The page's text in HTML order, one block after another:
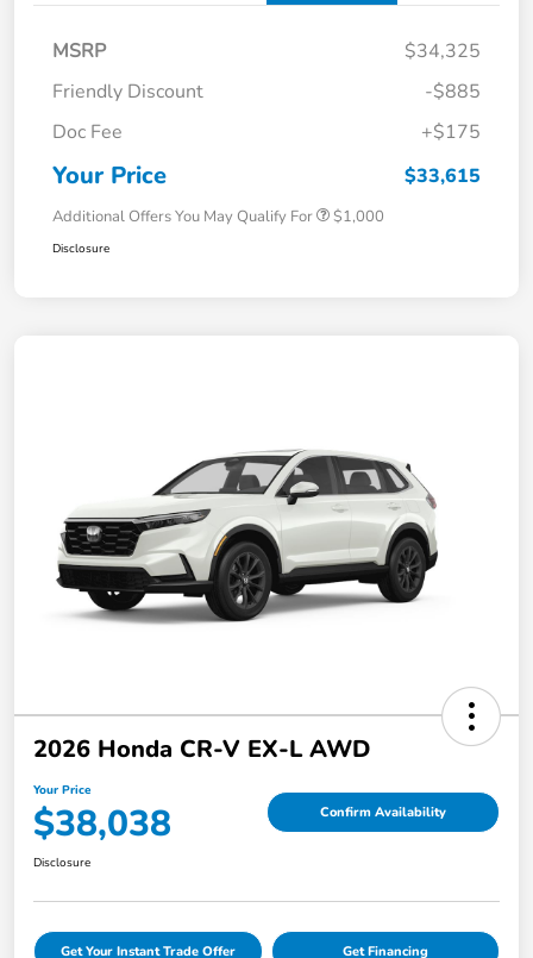
MSRP
$34,325
Friendly Discount
-$885
Doc Fee
+$175
Your Price $33,615
Additional Offers You May Qualify For $1,000
Disclosure
2026 Honda CR-V EX-L AWD
Your Price
$38,038 Confirm Availability
Disclosure
Get Your Instant Trade Offer Get Financing